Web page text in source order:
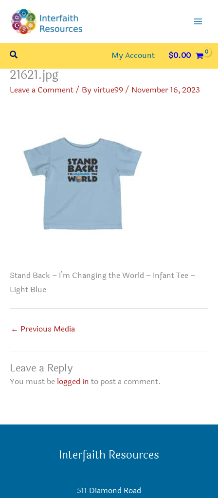
content
Search My Account $0.00
21621.jpg
Leave a Comment/ Byvirtue99/ November 16, 2023
Stand Back – I’m Changing the World – Infant Tee –
Light Blue
← Previous Media
Leave a Reply
You must be logged in to post a comment.
Interfaith Resources
511 Diamond Road